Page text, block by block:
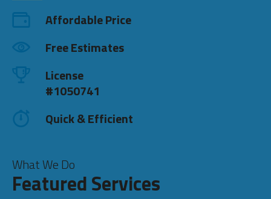
Affordable Price
Free Estimates
License
#1050741
Quick & Efficient
What We Do
Featured Services